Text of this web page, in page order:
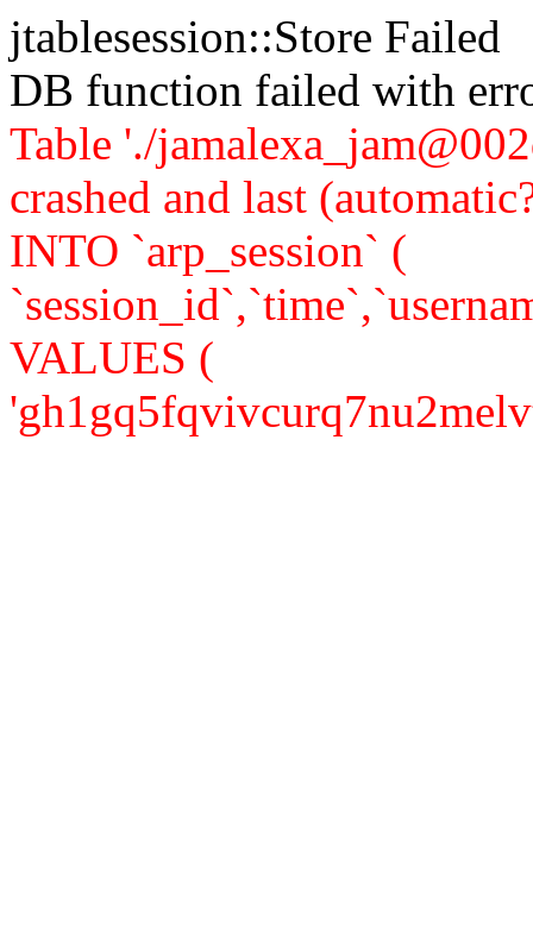
jtablesession::Store Failed
DB function failed with
Table './
crashed and last
INTO `arp_session` (
VALUES (